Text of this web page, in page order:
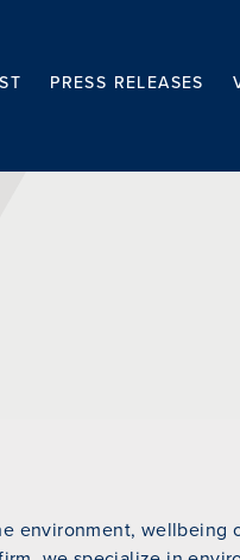
PRESS RELEASES
environment,